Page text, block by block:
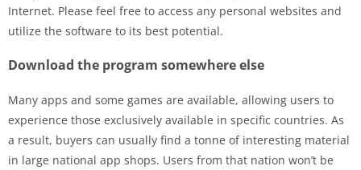
Internet. Please feel free to access any personal websites and
utilize the software to its best potential.
Download the program somewhere else
Many apps and some games are available, allowing users to
experience those exclusively available in specific countries. As
a result, buyers can usually find a tonne of interesting material
in large national app shops. Users from that nation won’t be